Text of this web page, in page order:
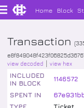
Home Block
Transaction (
view decoded view hex
INCLUDED
IN BLOCK
1146572
SPENT IN
TYPE
Ticket